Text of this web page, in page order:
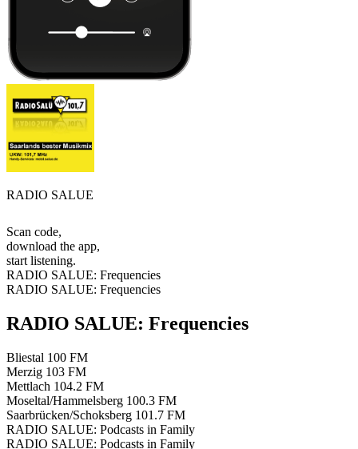
RADIO SALUE
Scan code,
download the app,
start listening.
RADIO SALUE: Frequencies
RADIO SALUE: Frequencies
RADIO SALUE: Frequencies
Bliestal 100 FM
Merzig 103 FM
Mettlach 104.2 FM
Moseltal/Hammelsberg 100.3 FM
Saarbrücken/Schoksberg 101.7 FM
RADIO SALUE: Podcasts in Family
RADIO SALUE: Podcasts in Family